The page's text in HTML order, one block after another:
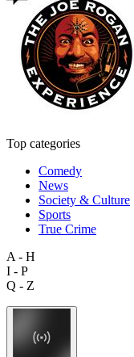
Top categories
Comedy
News
Society & Culture
Sports
True Crime
A - H
I - P
Q - Z